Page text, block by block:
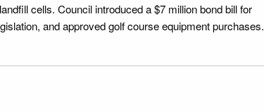
cells. Council introduced a $7 million bond bill for
and approved golf course equipment purchases.